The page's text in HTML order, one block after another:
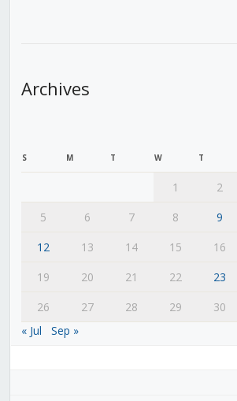
Archives
S M T W T
1 2
5
6 7 8 9
12
13 14 15 16
19
20 21 22 23
26
27 28 29 30
« Jul
Sep »